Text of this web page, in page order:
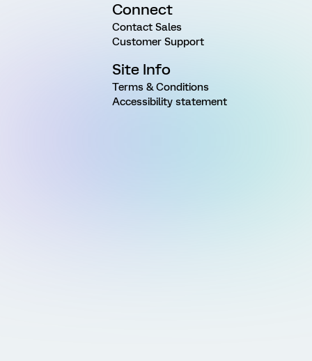
Connect
Contact Sales
Customer Support
Site Info
Terms & Conditions
Accessibility statement